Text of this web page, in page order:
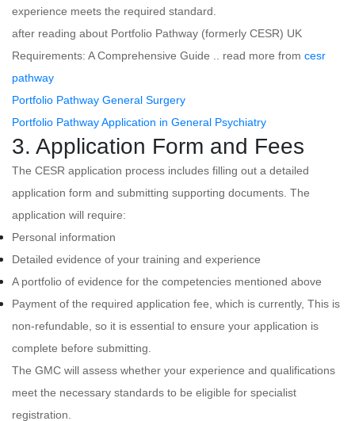
experience meets the required standard.
after reading about Portfolio Pathway (formerly CESR) UK
Requirements: A Comprehensive Guide .. read more from cesr
pathway
Portfolio Pathway General Surgery
Portfolio Pathway Application in General Psychiatry
3. Application Form and Fees
The CESR application process includes filling out a detailed
application form and submitting supporting documents. The
application will require:
Personal information
Detailed evidence of your training and experience
A portfolio of evidence for the competencies mentioned above
Payment of the required application fee, which is currently, This is
non-refundable, so it is essential to ensure your application is
complete before submitting.
The GMC will assess whether your experience and qualifications
meet the necessary standards to be eligible for specialist
registration.